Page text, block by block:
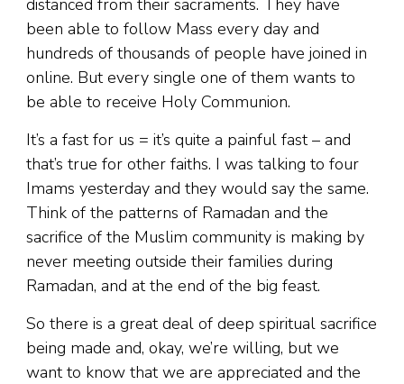
distanced from their sacraments. They have
been able to follow Mass every day and
hundreds of thousands of people have joined in
online. But every single one of them wants to
be able to receive Holy Communion.
It’s a fast for us = it’s quite a painful fast – and
that’s true for other faiths. I was talking to four
Imams yesterday and they would say the same.
Think of the patterns of Ramadan and the
sacrifice of the Muslim community is making by
never meeting outside their families during
Ramadan, and at the end of the big feast.
So there is a great deal of deep spiritual sacrifice
being made and, okay, we’re willing, but we
want to know that we are appreciated and the